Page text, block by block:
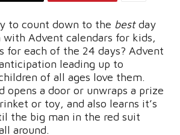
to count down to the bestday
Advent calendars for kids,
for each of the 24 days? Advent
leading up to
of all ages love them.
opens a door or unwraps a prize
or toy, and also learns it’s
the big man in the red suit
around.